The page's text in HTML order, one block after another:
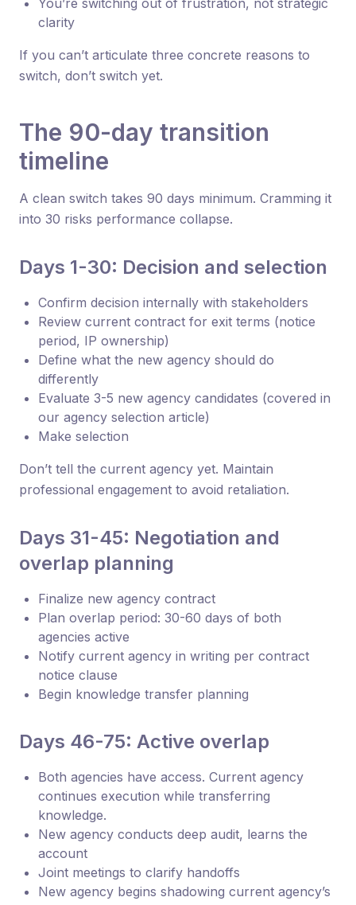
clarity
If you can’t articulate three concrete reasons to
switch, don’t switch yet.
The 90-day transition
timeline
A clean switch takes 90 days minimum. Cramming it
into 30 risks performance collapse.
Days 1-30: Decision and selection
Confirm decision internally with stakeholders
Review current contract for exit terms (notice
period, IP ownership)
Define what the new agency should do
differently
Evaluate 3-5 new agency candidates (covered in
our agency selection article)
Make selection
Don’t tell the current agency yet. Maintain
professional engagement to avoid retaliation.
Days 31-45: Negotiation and
overlap planning
Finalize new agency contract
Plan overlap period: 30-60 days of both
agencies active
Notify current agency in writing per contract
notice clause
Begin knowledge transfer planning
Days 46-75: Active overlap
Both agencies have access. Current agency
continues execution while transferring
knowledge.
New agency conducts deep audit, learns the
account
Joint meetings to clarify handoffs
New agency begins shadowing current agency’s